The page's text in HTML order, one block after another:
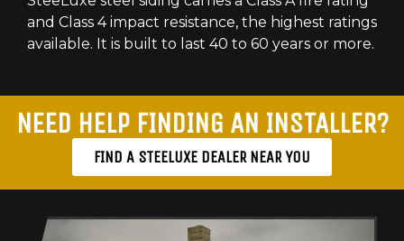
and Class 4 impact resistance, the highest ratings
available. It is built to last 40 to 60 years or more.
NEED HELP FINDING AN INSTALLER?
FIND A STEELUXE DEALER NEAR YOU